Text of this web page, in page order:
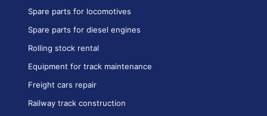
Spare parts for locomotives
Spare parts for diesel engines
Rolling stock rental
Equipment for track maintenance
Freight cars repair
Railway track construction